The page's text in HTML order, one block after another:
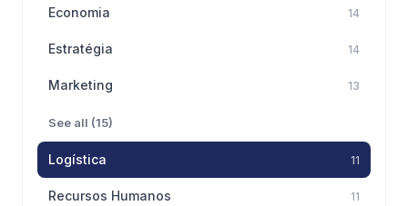
Economia 14
Estratégia 14
Marketing 13
See all (15)
Logística 11
Recursos Humanos 11